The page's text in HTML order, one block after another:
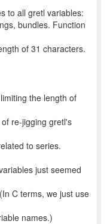
to all gretl variables:
bundles. Function
of 31 characters.
the length of
re-jigging gretl's
to series.
just seemed
C terms, we just use
names.)